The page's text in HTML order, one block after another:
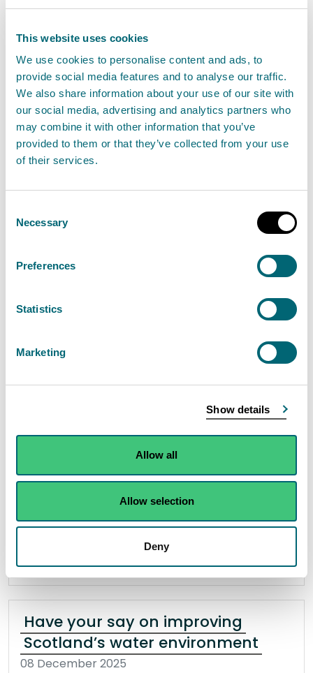
This website uses cookies
We use cookies to personalise content and ads, to
provide social media features and to analyse our traffic.
We also share information about your use of our site with
our social media, advertising and analytics partners who
may combine it with other information that you’ve
provided to them or that they’ve collected from your use
of their services.
Selection
Necessary
Preferences
Statistics
Marketing
Show details
Allow all
Allow selection
Deny
The Scottish Environment Protection Agency
(SEPA) has published the 2026 bathing water
classifications, showing the national
picture across Scotland’s coasts and inland
waters. The majority of designated bathing
waters continue to meet high environmental
standards, with 47 rated Excellent and 26 rated
Read the full release
News release
River restoration works complete
27 November 2025
Agency (SEPA) project in the upper catchment
of the River Nith in East Ayrshire has concluded in
the creation of a wetland wildlife haven on the
site of a former sewage works.
Read the full release
News release Partnership working
Have your say on improving
Scotland’s water environment
08 December 2025